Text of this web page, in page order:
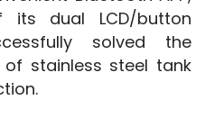
dual LCD/button
solved the
stainless steel tank